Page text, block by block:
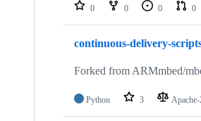
repositories
0 0 0 0
continuous-delivery-
Forked from ARMmbed/
Python 3